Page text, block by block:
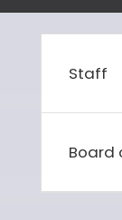
Staff
Board